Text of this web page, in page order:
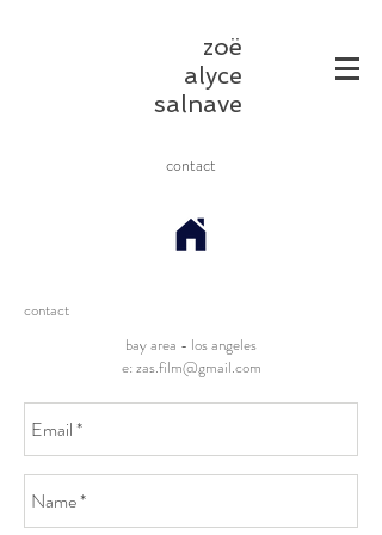
zoë
alyce
salnave
contact
contact
bay area - los angeles
e: zas.film@gmail.com